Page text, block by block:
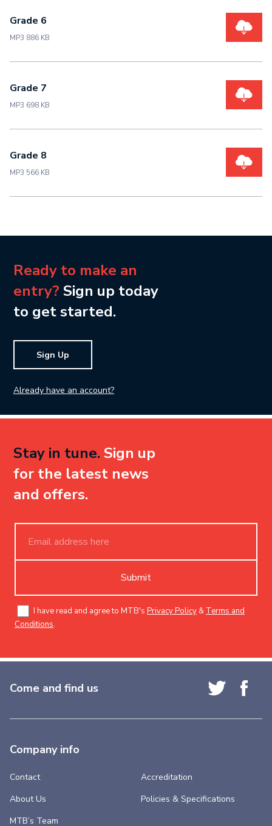
Grade 6
MP3 886 KB
Grade 7
MP3 698 KB
Grade 8
MP3 566 KB
Ready to make an
entry? Sign up today
to get started.
Sign Up
Already have an account?
Stay in tune. Sign up
for the latest news
and offers.
Submit
I have read and agree to MTB's Privacy Policy & Terms and
Conditions.
Come and find us
Company info
Contact
About Us
MTB’s Team
Accreditation
Policies & Specifications